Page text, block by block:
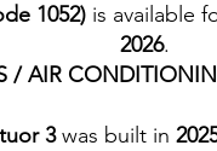
1052) is available
2026.
/ AIR
3was built in